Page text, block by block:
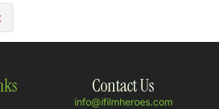
Contact Us
info@ifilmheroes.com